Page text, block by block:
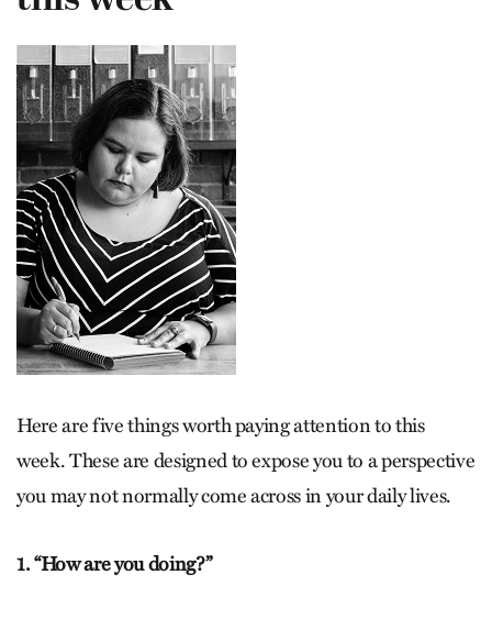
Here are five things worth paying attention to this
week. These are designed to expose you to a perspective
you may not normally come across in your daily lives.
1. “How are you doing?”